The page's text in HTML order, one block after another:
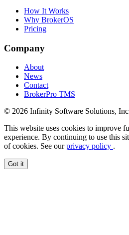
How It Works
Why BrokerOS
Pricing
Company
About
News
Contact
BrokerPro TMS
© 2026 Infinity Software Solutions,
This website uses cookies to improve
experience. By continuing to use this
of cookies. See ourprivacy policy .
Got it